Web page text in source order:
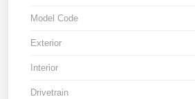
Model Code
Exterior
Interior
Drivetrain